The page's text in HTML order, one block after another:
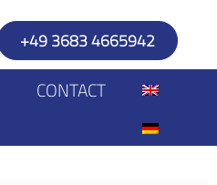
+49 3683 4665942
CONTACT